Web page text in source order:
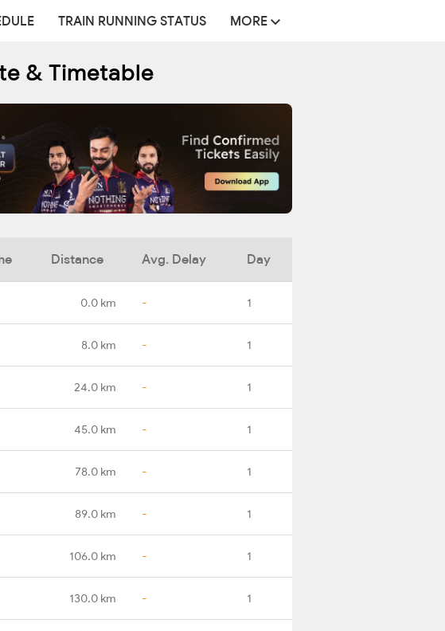
TRAIN RUNNING STATUS MORE
& Timetable
Distance Avg. Delay Day
0.0 km - 1
8.0 km - 1
24.0 km - 1
45.0 km - 1
78.0 km - 1
89.0 km - 1
106.0 km - 1
130.0 km - 1